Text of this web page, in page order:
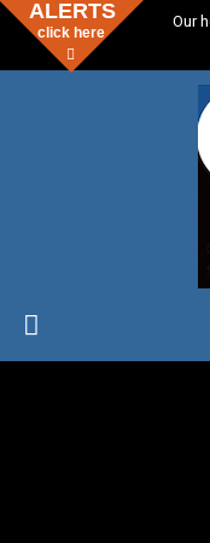
ALERTS
click here
Our